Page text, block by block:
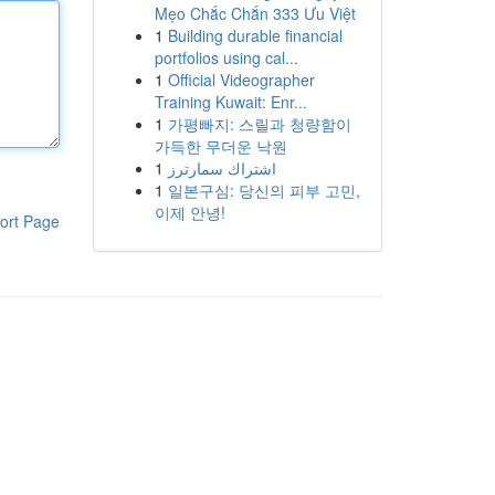
Page
Mẹo Chắc Chắn 333 Ưu Việt
1 Building durable financial
portfolios using cal...
1 Official Videographer
Training Kuwait: Enr...
1 가평빠지: 스릴과 청량함이
가득한 무더운 낙원
1 اشتراك سمارترز
1 일본구심: 당신의 피부 고민,
이제 안녕!